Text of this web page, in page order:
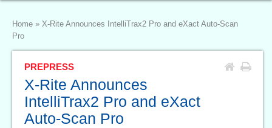
Home » X-Rite Announces IntelliTrax2 Pro and eXact Auto-Scan
Pro
PREPRESS
X-Rite Announces
IntelliTrax2 Pro and eXact
Auto-Scan Pro